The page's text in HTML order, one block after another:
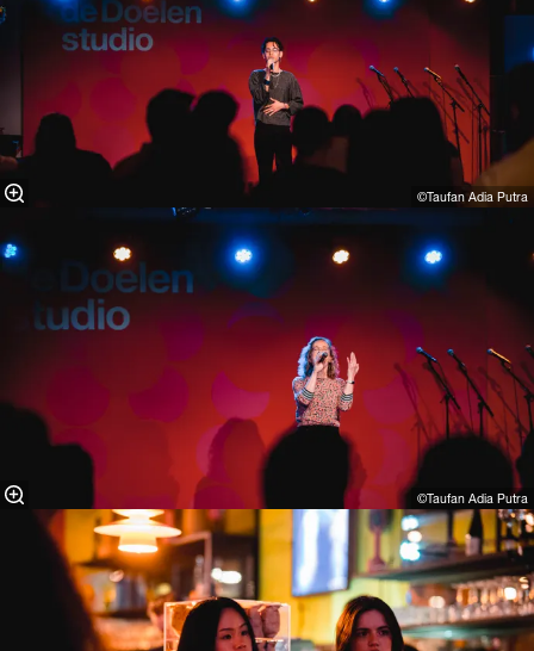
©Taufan Adia Putra⁠
©Taufan Adia Putra⁠